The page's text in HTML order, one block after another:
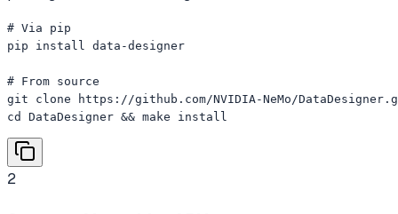
# Via pip
pip install data-designer
# From source
git clone https://github.com/NVIDIA-NeMo/
cd DataDesigner && make install
2